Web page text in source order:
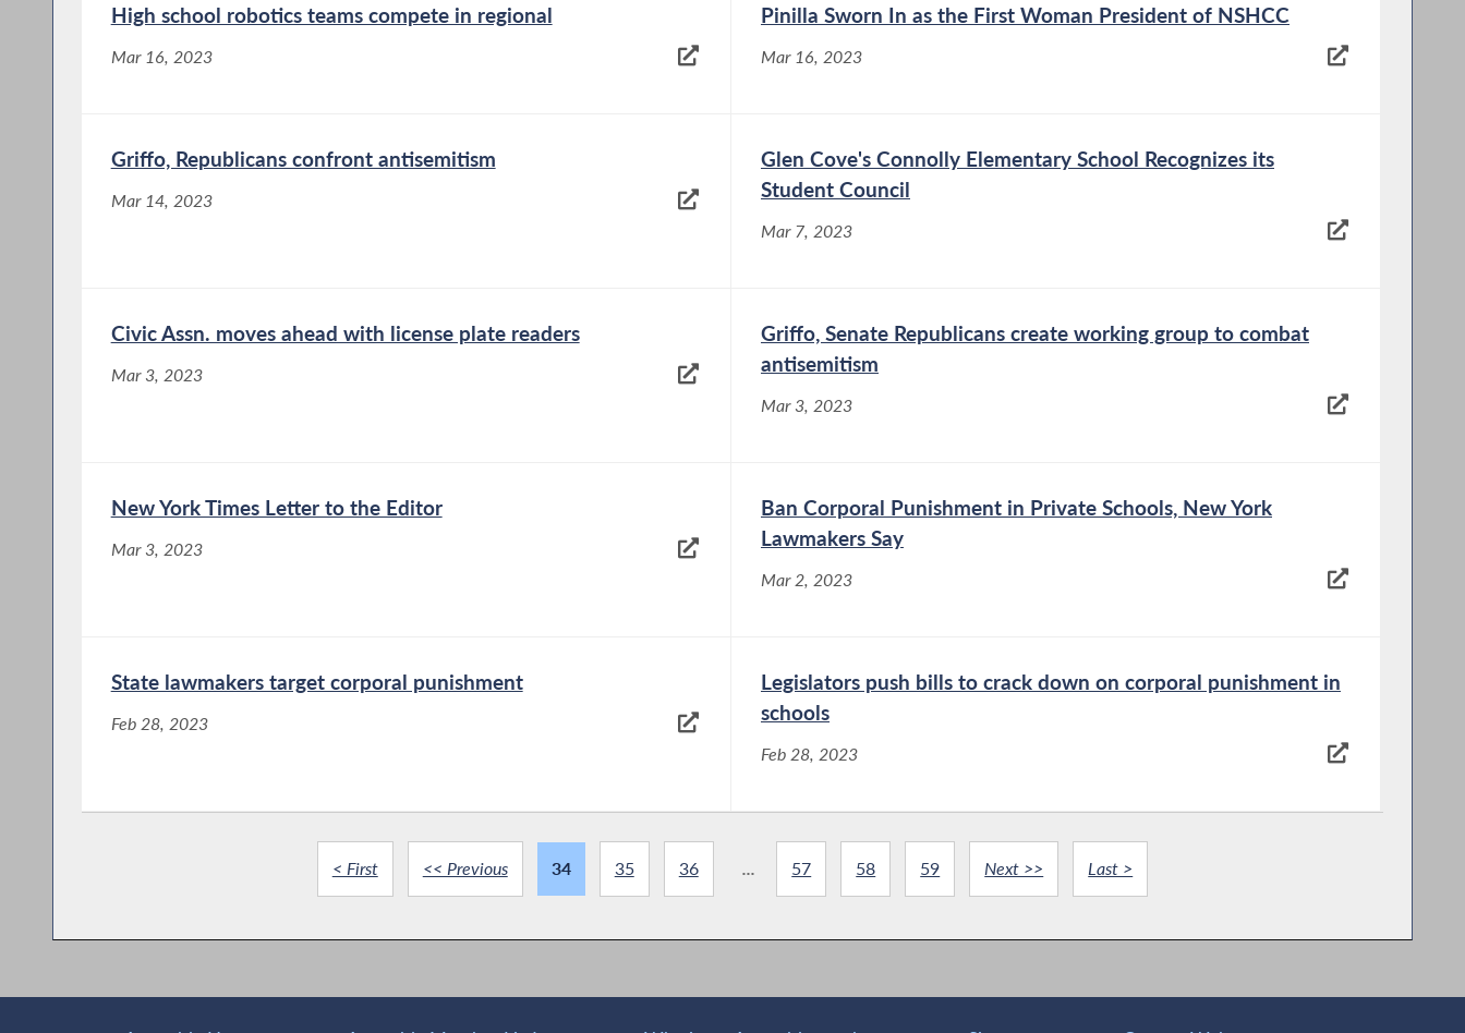
High school robotics teams compete in regional
Mar 16, 2023
Pinilla Sworn In as the First Woman President of NSHCC
Mar 16, 2023
Griffo, Republicans confront antisemitism
Mar 14, 2023
Glen Cove's Connolly Elementary School Recognizes its
Student Council
Mar 7, 2023
Civic Assn. moves ahead with license plate readers
Mar 3, 2023
Griffo, Senate Republicans create working group to combat
antisemitism
Mar 3, 2023
New York Times Letter to the Editor
Mar 3, 2023
Ban Corporal Punishment in Private Schools, New York
Lawmakers Say
Mar 2, 2023
State lawmakers target corporal punishment
Feb 28, 2023
Legislators push bills to crack down on corporal punishment in
schools
Feb 28, 2023
< First << Previous 34 35 36 ... 57 58 59 Next >> Last >